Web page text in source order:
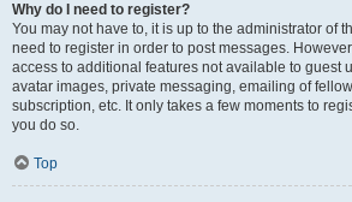
Why do I need to register?
You may not have to, it is up to the administrator of
need to register in order to post messages.
access to additional features not available to guest
avatar images, private messaging, emailing of
subscription, etc. It only takes a few moments to
you do so.
Top